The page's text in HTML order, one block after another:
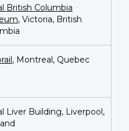
British Columbia
, Victoria, British
, Montreal, Quebec
Liver Building, Liverpool,